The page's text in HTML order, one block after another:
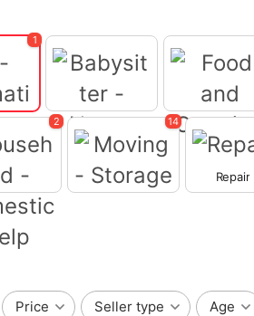
1
Babysitter -
Nanny
Food and
-
2
Moving - Storage
14
Repair
Price Seller type Age